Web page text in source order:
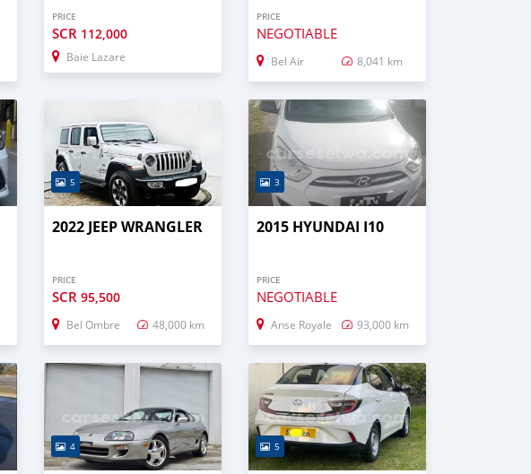
PRICE
SCR 112,000
Baie Lazare
PRICE
NEGOTIABLE
Bel Air 8,041 km
5
2022 JEEP WRANGLER
PRICE
SCR 95,500
Bel Ombre 48,000 km
3
2015 HYUNDAI I10
PRICE
NEGOTIABLE
Anse Royale 93,000 km
4 5